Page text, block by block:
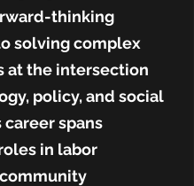
thinking
solving complex
at the intersection
policy, and social
career spans
in labor